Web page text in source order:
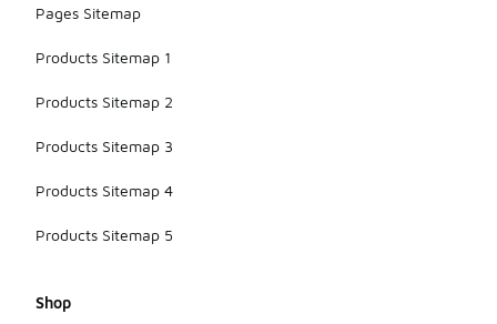
Pages Sitemap
Products Sitemap 1
Products Sitemap 2
Products Sitemap 3
Products Sitemap 4
Products Sitemap 5
Shop